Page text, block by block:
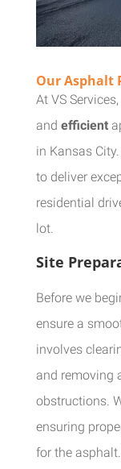
Our Asphalt
At VS
and efficient
in Kansas
to deliver
residential
lot.
Site
Before we
ensure a
involves
and removing
obstructions.
ensuring
for the asphalt.